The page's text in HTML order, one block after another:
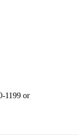
1199 or